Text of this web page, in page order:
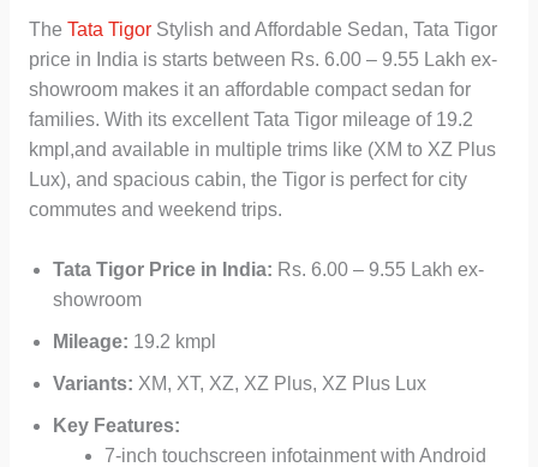
The Tata TigorStylish and Affordable Sedan, Tata Tigor
price in India is starts between Rs. 6.00 – 9.55 Lakh ex-
showroom makes it an affordable compact sedan for
families. With its excellent Tata Tigor mileage of 19.2
kmpl,and available in multiple trims like (XM to XZ Plus
Lux), and spacious cabin, the Tigor is perfect for city
commutes and weekend trips.
Tata Tigor Price in India: Rs. 6.00 – 9.55 Lakh ex-
showroom
Mileage: 19.2 kmpl
Variants: XM, XT, XZ, XZ Plus, XZ Plus Lux
Key Features:
7-inch touchscreen infotainment with Android